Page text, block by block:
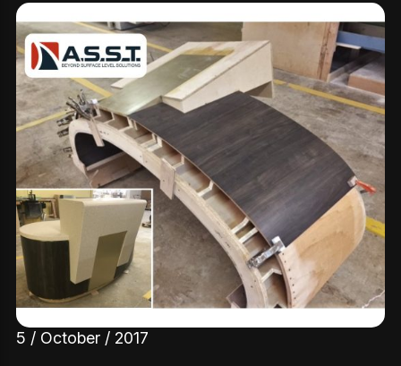
5 / October / 2017